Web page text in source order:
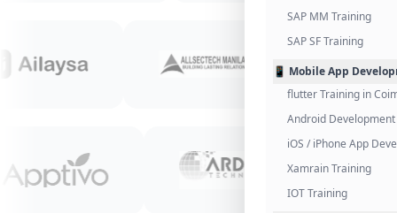
SAP MM Training
SAP SF Training
📱 Mobile App
flutter Training in
Android
iOS / iPhone App
Xamrain Training
IOT Training